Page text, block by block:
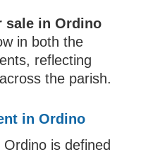
sale in Ordino
in both the
reflecting
the parish.
in Ordino
is defined